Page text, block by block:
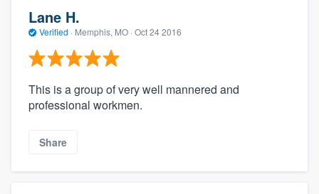
Lane H.
Verified · Memphis, MO · Oct 24 2016
This is a group of very well mannered and
professional workmen.
Share